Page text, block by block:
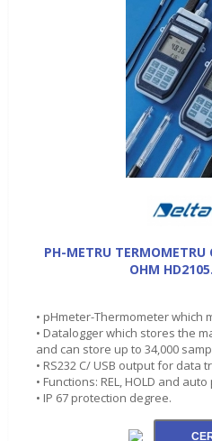
PH-METRU
OHM
• pHmeter-Thermometer which
• Datalogger which stores the
and can store up to 34,000
• RS232 C/ USB output for
• Functions: REL, HOLD and
• IP 67 protection degree.